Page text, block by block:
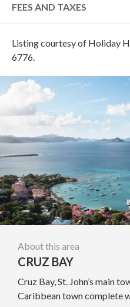
FEES AND TAXES
Listing courtesy of Holiday
6776.
About this area
CRUZ BAY
Cruz Bay, St. John’s main
Caribbean town complete